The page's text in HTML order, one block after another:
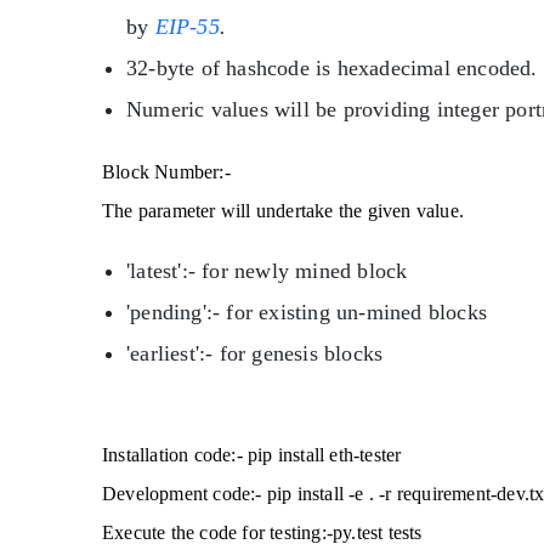
by EIP-55.
32-byte of hashcode is hexadecimal encoded.
Numeric values will be providing integer
Block Number:-
The parameter will undertake the given value.
'latest':- for newly mined block
'pending':- for existing un-mined blocks
'earliest':- for genesis blocks
Installation code:- pip install eth-tester
Development code:- pip install -e . -r requirement-
Execute the code for testing:-py.test tests